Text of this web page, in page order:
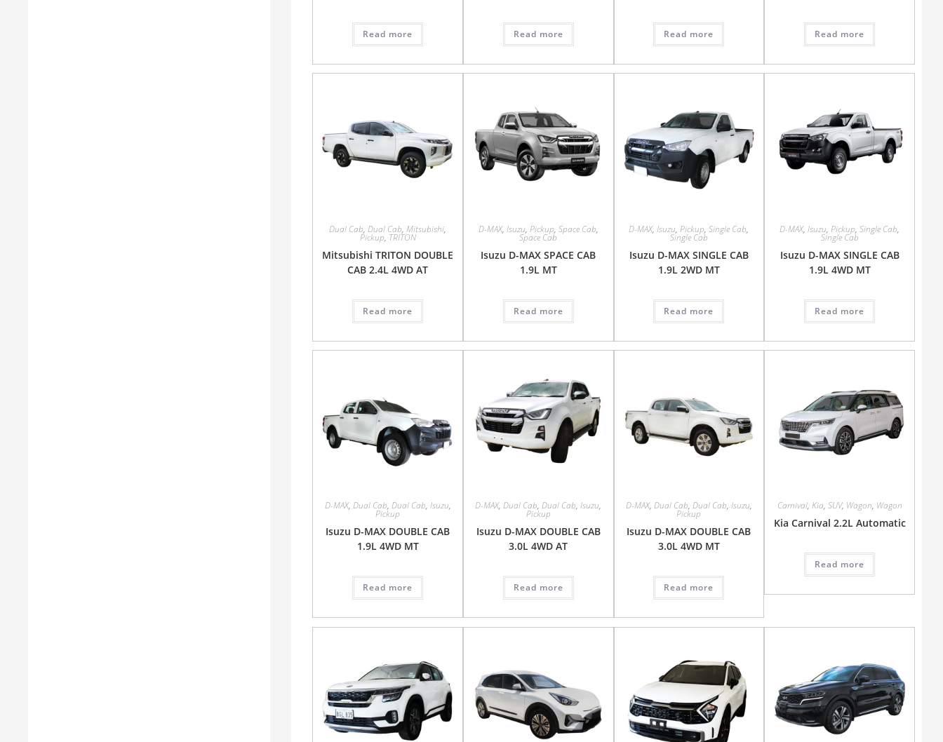
Read more Read more Read more Read more
Dual Cab,Dual Cab,Mitsubishi,
Pickup, TRITON
Mitsubishi TRITON DOUBLE
CAB 2.4L 4WD AT
Read more
D-MAX, Isuzu, Pickup, Space Cab,
Space Cab
Isuzu D-MAX SPACE CAB
1.9L MT
Read more
D-MAX,Isuzu,Pickup,Single Cab,
Single Cab
Isuzu D-MAX SINGLE CAB
1.9L 2WD MT
Read more
D-MAX,Isuzu,Pickup,Single Cab,
Single Cab
Isuzu D-MAX SINGLE CAB
1.9L 4WD MT
Read more
D-MAX, Dual Cab, Dual Cab, Isuzu,
Pickup
Isuzu D-MAX DOUBLE CAB
1.9L 4WD MT
Read more
D-MAX,Dual Cab,Dual Cab,Isuzu,
Pickup
Isuzu D-MAX DOUBLE CAB
3.0L 4WD AT
Read more
D-MAX, Dual Cab, Dual Cab, Isuzu,
Pickup
Isuzu D-MAX DOUBLE CAB
3.0L 4WD MT
Read more
Carnival, Kia, SUV, Wagon, Wagon
Kia Carnival 2.2L Automatic
Read more